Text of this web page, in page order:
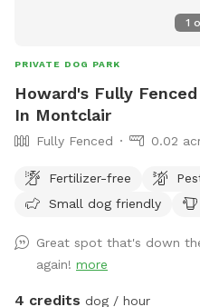
1
PRIVATE DOG PARK
Howard's Fully
In Montclair
Fully Fenced 0.02
Fertilizer-free
Small dog friendly
Great spot that's down
again! more
4 credits dog / hour